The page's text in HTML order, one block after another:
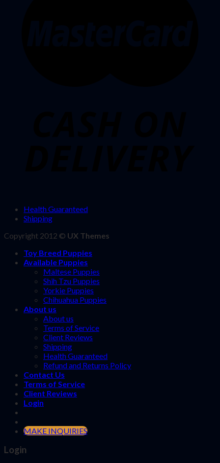
Health Guaranteed
Shipping
Copyright 2012 © UX Themes
Toy Breed Puppies
Available Puppies
Maltese Puppies
Shih Tzu Puppies
Yorkie Puppies
Chihuahua Puppies
About us
About us
Terms of Service
Client Reviews
Shipping
Health Guaranteed
Refund and Returns Policy
Contact Us
Terms of Service
Client Reviews
Login
MAKE INQUIRIES
Login